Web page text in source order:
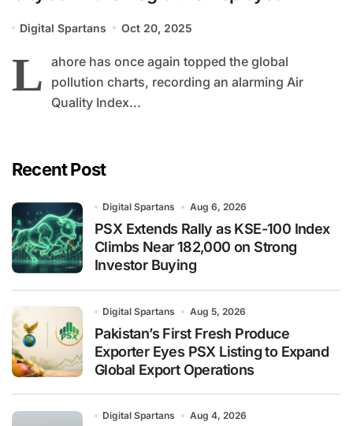
Digital Spartans Oct 20, 2025
L ahore has once again topped the global
pollution charts, recording an alarming Air
Quality Index...
Recent Post
Digital Spartans Aug 6, 2026
PSX Extends Rally as KSE-100 Index
Climbs Near 182,000 on Strong
Investor Buying
Digital Spartans Aug 5, 2026
Pakistan’s First Fresh Produce
Exporter Eyes PSX Listing to Expand
Global Export Operations
Digital Spartans Aug 4, 2026